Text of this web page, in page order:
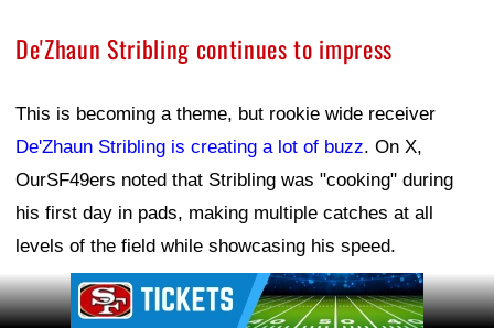
De'Zhaun Stribling continues to impress
This is becoming a theme, but rookie wide receiver
De'Zhaun Stribling is creating a lot of buzz. On X,
OurSF49ers noted that Stribling was "cooking" during
his first day in pads, making multiple catches at all
levels of the field while showcasing his speed.
Ad Block